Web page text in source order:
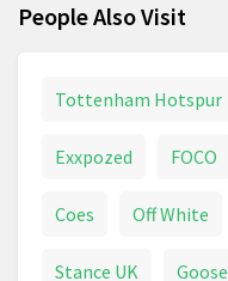
People Also Visit
Tottenham Hotspur
Exxpozed FOCO
Coes Off White
Stance UK